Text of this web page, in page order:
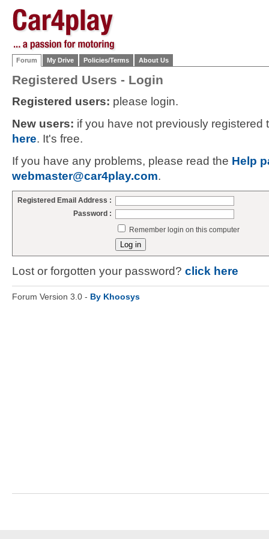
Forum My Drive Policies/Terms About Us
Registered Users - Login
Registered users: please login.
New users: if you have not previously
here. It's free.
If you have any problems, please read the Help
webmaster@car4play.com.
Registered Email Address :
Password :
Remember login on this computer
Lost or forgotten your password? click here
Forum Version 3.0 - By Khoosys